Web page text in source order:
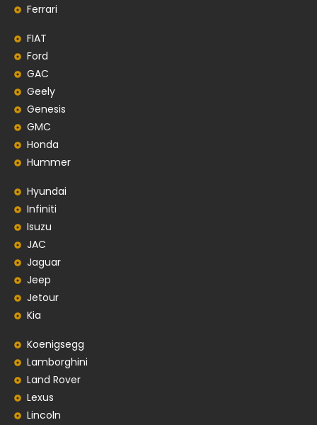
Ferrari
FIAT
Ford
GAC
Geely
Genesis
GMC
Honda
Hummer
Hyundai
Infiniti
Isuzu
JAC
Jaguar
Jeep
Jetour
Kia
Koenigsegg
Lamborghini
Land Rover
Lexus
Lincoln